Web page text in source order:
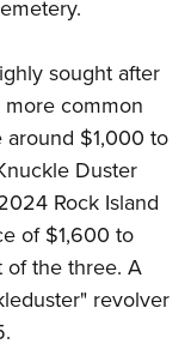
sought after
common
around $1,000 to
Duster
Rock Island
of $1,600 to
of the three. A
revolver